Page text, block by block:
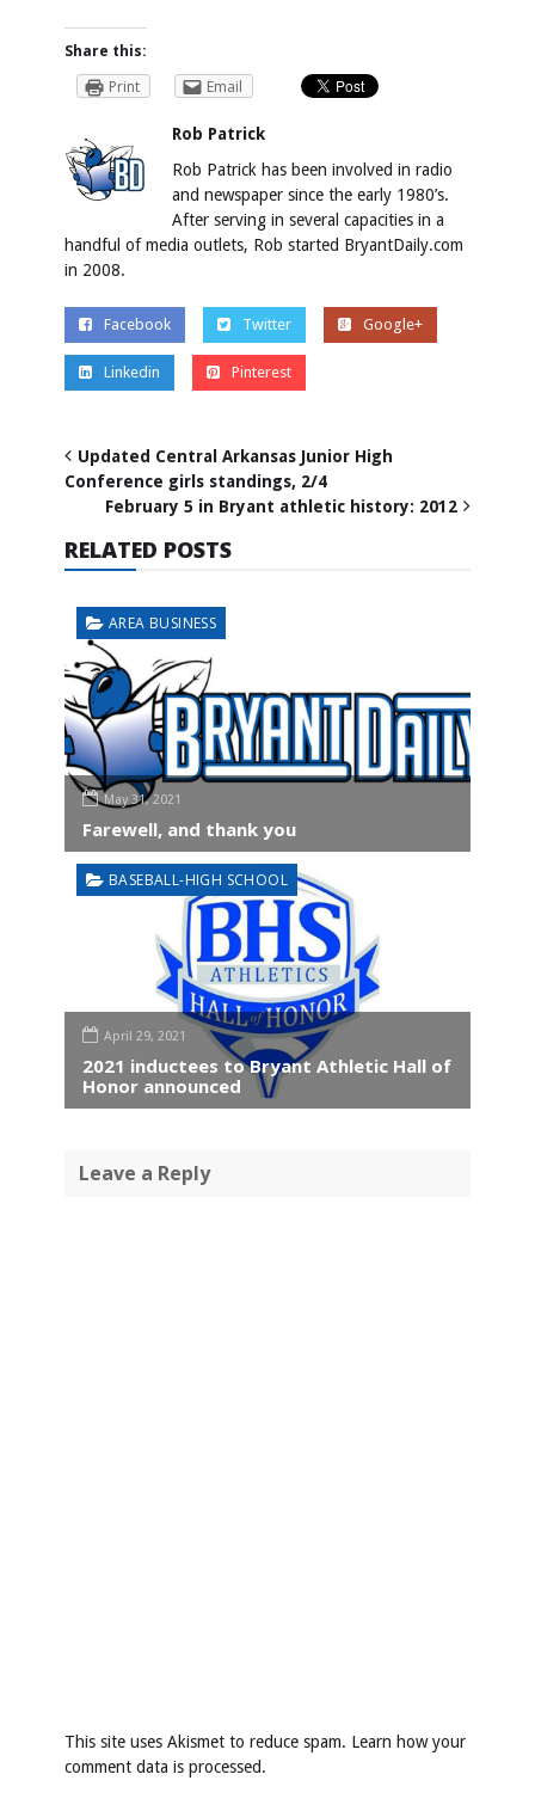
Share this:
Print
Email
Rob Patrick
Rob Patrick has been involved in radio
and newspaper since the early 1980’s.
After serving in several capacities in a
handful of media outlets, Rob started BryantDaily.com
in 2008.
Facebook Twitter Google+
Linkedin Pinterest
Updated Central Arkansas Junior High
Conference girls standings, 2/4
February 5 in Bryant athletic history: 2012
RELATED POSTS
AREA BUSINESS
May 31, 2021
Farewell, and thank you
BASEBALL-HIGH SCHOOL
April 29, 2021
2021 inductees to Bryant Athletic Hall of
Honor announced
Leave a Reply
This site uses Akismet to reduce spam. Learn how your
comment data is processed.